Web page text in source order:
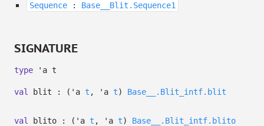
Sequence : Base__Blit.Sequence1
SIGNATURE
type 'a t
val blit : ( 'a t , 'a t) Base__.Blit_intf.blit
val blito : ( 'a t , 'a t) Base__.Blit_intf.blito